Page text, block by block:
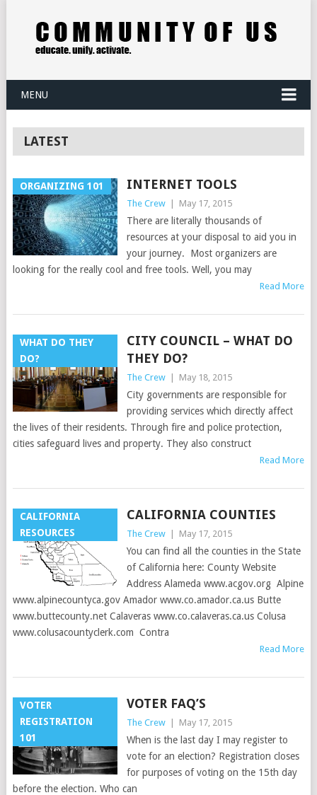
MENU
LATEST
ORGANIZING 101 INTERNET TOOLS
The Crew May 17, 2015
There are literally thousands of
resources at your disposal to aid you in
your journey. Most organizers are
looking for the really cool and free tools. Well, you may
Read More
WHAT DO THEY
DO?
CITY COUNCIL – WHAT DO
THEY DO?
The Crew May 18, 2015
City governments are responsible for
providing services which directly affect
the lives of their residents. Through fire and police protection,
cities safeguard lives and property. They also construct
Read More
CALIFORNIA
RESOURCES
CALIFORNIA COUNTIES
The Crew May 17, 2015
You can find all the counties in the State
of California here: County Website
Address Alameda www.acgov.org Alpine
www.alpinecountyca.gov Amador www.co.amador.ca.us Butte
www.buttecounty.net Calaveras www.co.calaveras.ca.us Colusa
www.colusacountyclerk.com Contra
Read More
VOTER
REGISTRATION
101
VOTER FAQ’S
The Crew May 17, 2015
When is the last day I may register to
vote for an election? Registration closes
for purposes of voting on the 15th day
before the election. Who can